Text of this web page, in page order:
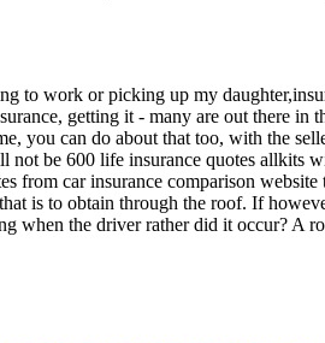
to work or picking up my
getting it - many are out there in
you can do about that too, with the
not be 600 life insurance quotes allkits
from car insurance comparison
is to obtain through the roof. If
when the driver rather did it occur? A